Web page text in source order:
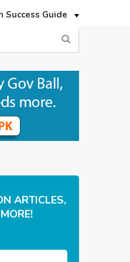
Success Guide
ARTICLES,